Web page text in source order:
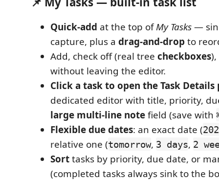
Quick-add at the top ofMy Tasks—
capture, plus a drag-and-drop to
Add, check off (real tree checkboxes
without leaving the editor.
Click a task to open the Task Details
dedicated editor with title, priority,
large multi-line notefield (save with
Flexible due dates: an exact date (
relative one (tomorrow, 3 days, 2
Sorttasks by priority, due date, or
(completed tasks always sink to the